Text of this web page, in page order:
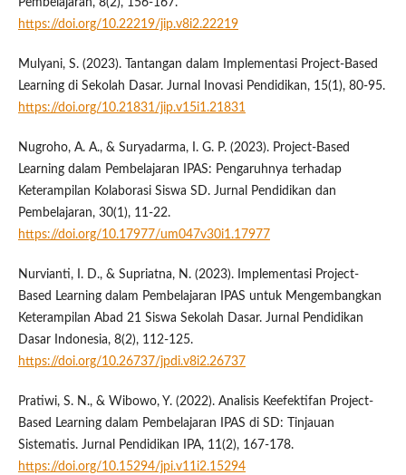
Pembelajaran, 8(2), 156-167.
https://doi.org/10.22219/jip.v8i2.22219
Mulyani, S. (2023). Tantangan dalam Implementasi Project-Based
Learning di Sekolah Dasar. Jurnal Inovasi Pendidikan, 15(1), 80-95.
https://doi.org/10.21831/jip.v15i1.21831
Nugroho, A. A., & Suryadarma, I. G. P. (2023). Project-Based
Learning dalam Pembelajaran IPAS: Pengaruhnya terhadap
Keterampilan Kolaborasi Siswa SD. Jurnal Pendidikan dan
Pembelajaran, 30(1), 11-22.
https://doi.org/10.17977/um047v30i1.17977
Nurvianti, I. D., & Supriatna, N. (2023). Implementasi Project-
Based Learning dalam Pembelajaran IPAS untuk Mengembangkan
Keterampilan Abad 21 Siswa Sekolah Dasar. Jurnal Pendidikan
Dasar Indonesia, 8(2), 112-125.
https://doi.org/10.26737/jpdi.v8i2.26737
Pratiwi, S. N., & Wibowo, Y. (2022). Analisis Keefektifan Project-
Based Learning dalam Pembelajaran IPAS di SD: Tinjauan
Sistematis. Jurnal Pendidikan IPA, 11(2), 167-178.
https://doi.org/10.15294/jpi.v11i2.15294